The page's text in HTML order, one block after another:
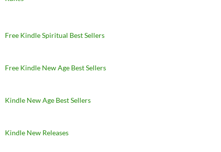
Free Kindle Spiritual Best Sellers
Free Kindle New Age Best Sellers
Kindle New Age Best Sellers
Kindle New Releases